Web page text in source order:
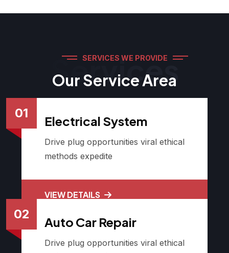
SERVICES WE PROVIDE
Our Service Area
Services
01
Electrical System
Drive plug opportunities viral ethical
methods expedite
VIEW DETAILS
02
Auto Car Repair
Drive plug opportunities viral ethical